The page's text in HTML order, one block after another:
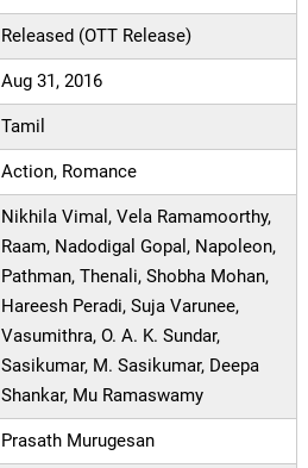
Released (OTT Release)
Aug 31, 2016
Tamil
Action, Romance
Nikhila Vimal, Vela Ramamoorthy,
Raam, Nadodigal Gopal, Napoleon,
Pathman, Thenali, Shobha Mohan,
Hareesh Peradi, Suja Varunee,
Vasumithra, O. A. K. Sundar,
Sasikumar, M. Sasikumar, Deepa
Shankar, Mu Ramaswamy
Prasath Murugesan